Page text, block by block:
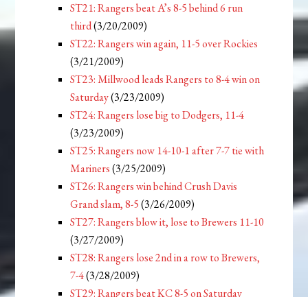
ST21: Rangers beat A’s 8-5 behind 6 run
third(3/20/2009)
ST22: Rangers win again, 11-5 over Rockies
(3/21/2009)
ST23: Millwood leads Rangers to 8-4 win on
Saturday(3/23/2009)
ST24: Rangers lose big to Dodgers, 11-4
(3/23/2009)
ST25: Rangers now 14-10-1 after 7-7 tie with
Mariners (3/25/2009)
ST26: Rangers win behind Crush Davis
Grand slam, 8-5 (3/26/2009)
ST27: Rangers blow it, lose to Brewers 11-10
(3/27/2009)
ST28: Rangers lose 2nd in a row to Brewers,
7-4(3/28/2009)
ST29: Rangers beat KC 8-5 on Saturday